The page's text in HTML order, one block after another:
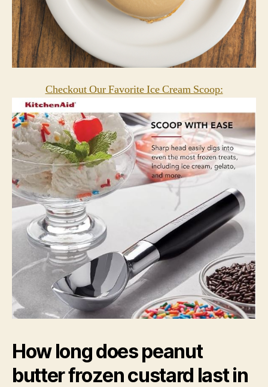
Checkout Our Favorite Ice Cream Scoop:
How long does peanut
butter frozen custard last in